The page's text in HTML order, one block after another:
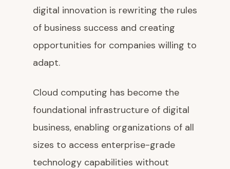
digital innovation is rewriting the rules
of business success and creating
opportunities for companies willing to
adapt.
Cloud computing has become the
foundational infrastructure of digital
business, enabling organizations of all
sizes to access enterprise-grade
technology capabilities without